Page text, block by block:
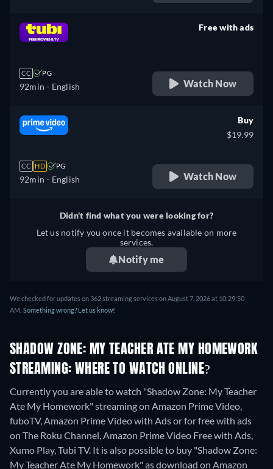
CC PG
92min - English
Free with ads
Watch Now
CC HD PG
92min - English
Buy
$19.99
Watch Now
Didn't find what you were looking for?
Let us notify you once it becomes available on more
services.
Notify me
We checked for updates on 362 streaming services on August 7, 2026 at 10:29:50
AM. Something wrong? Let us know!
SHADOW ZONE: MY TEACHER ATE MY HOMEWORK
STREAMING: WHERE TO WATCH ONLINE?
Currently you are able to watch "Shadow Zone: My Teacher
Ate My Homework" streaming on Amazon Prime Video,
fuboTV, Amazon Prime Video with Ads or for free with ads
on The Roku Channel, Amazon Prime Video Free with Ads,
Xumo Play, Tubi TV. It is also possible to buy "Shadow Zone:
My Teacher Ate My Homework" as download on Amazon